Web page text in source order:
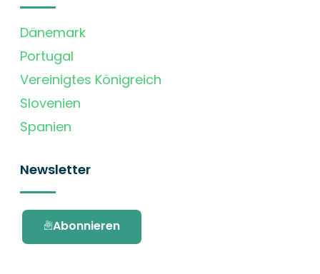
Dänemark
Portugal
Vereinigtes Königreich
Slovenien
Spanien
Newsletter
Abonnieren